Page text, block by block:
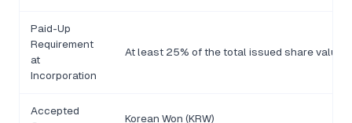
Paid-Up
Requirement
at
Incorporation
At least 25% of the total issued share value
Accepted
Korean Won (KRW)